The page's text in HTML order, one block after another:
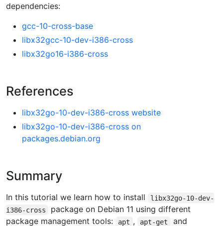
dependencies:
gcc-10-cross-base
libx32gcc-10-dev-i386-cross
libx32go16-i386-cross
References
libx32go-10-dev-i386-cross website
libx32go-10-dev-i386-cross on
packages.debian.org
Summary
In this tutorial we learn how to install
libx32go-10-dev-
i386-cross
package on Debian 11 using different
package management tools:
apt , apt-get and